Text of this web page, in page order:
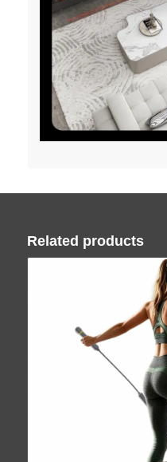
Related products